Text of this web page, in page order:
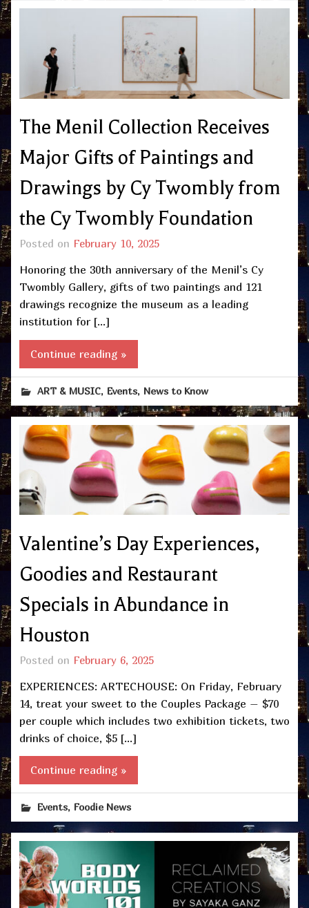
The Menil Collection Receives
Major Gifts of Paintings and
Drawings by Cy Twombly from
the Cy Twombly Foundation
Posted on February 10, 2025
Honoring the 30th anniversary of the Menil’s Cy
Twombly Gallery, gifts of two paintings and 121
drawings recognize the museum as a leading
institution for […]
Continue reading »
ART & MUSIC, Events, News to Know
Valentine’s Day Experiences,
Goodies and Restaurant
Specials in Abundance in
Houston
Posted on February 6, 2025
EXPERIENCES: ARTECHOUSE: On Friday, February
14, treat your sweet to the Couples Package – $70
per couple which includes two exhibition tickets, two
drinks of choice, $5 […]
Continue reading »
Events, Foodie News